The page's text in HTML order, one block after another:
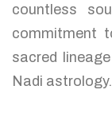
countless
commitment
sacred
Nadi astrology.